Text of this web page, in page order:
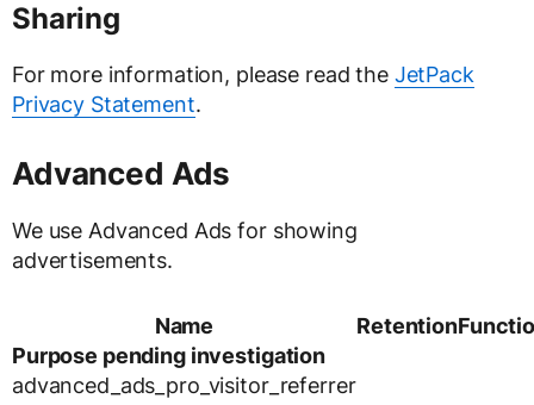
Sharing
For more information, please read the JetPack
Privacy Statement.
Advanced Ads
We use Advanced Ads for showing
advertisements.
Name Retention
Purpose pending investigation
advanced_ads_pro_visitor_referrer